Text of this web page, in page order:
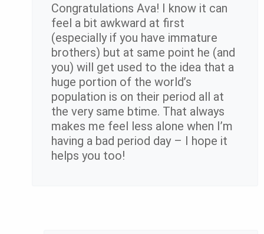
Congratulations Ava! I know it can
feel a bit awkward at first
(especially if you have immature
brothers) but at same point he (and
you) will get used to the idea that a
huge portion of the world’s
population is on their period all at
the very same btime. That always
makes me feel less alone when I’m
having a bad period day – I hope it
helps you too!